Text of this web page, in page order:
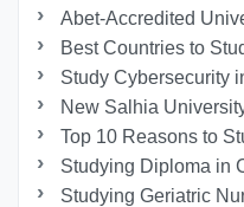
Abet-Accredited
Best Countries to
Study Cybersecurity
New Salhia
Top 10 Reasons to
Studying Diploma in
Studying Geriatric